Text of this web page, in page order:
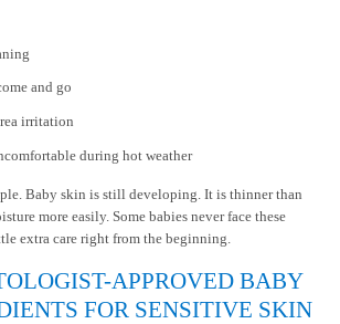
and go
irritation
during hot weather
Baby skin is still developing. It is thinner than
more easily. Some babies never face these
extra care right from the beginning.
APPROVED BABY
FOR SENSITIVE SKIN